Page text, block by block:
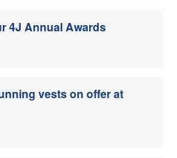
4J Annual Awards
vests on offer at